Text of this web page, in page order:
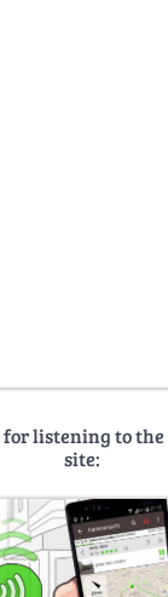
for listening to
site: